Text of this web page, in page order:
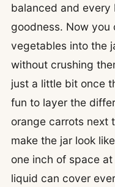
balanced and
goodness. Now
vegetables into the
without crushing
just a little bit once
fun to layer the
orange carrots next
make the jar look
one inch of space
liquid can cover